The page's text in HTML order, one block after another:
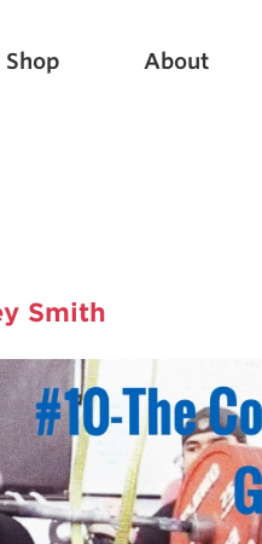
Shop About
Smith
of Strength Training
Technique
Technique